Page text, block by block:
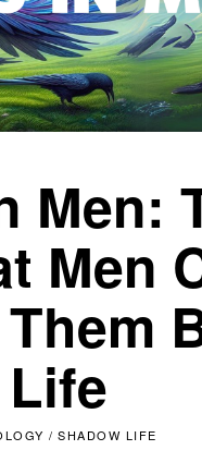
Men:
Men
/ SHADOW LIFE